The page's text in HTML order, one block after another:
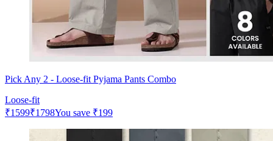
Pick Any 2 - Loose-fit Pyjama Pants Combo
Loose-fit
₹1599₹1798You save ₹199